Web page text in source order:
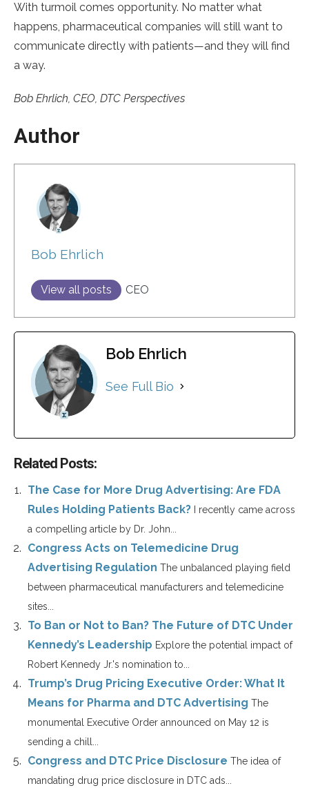
With turmoil comes opportunity. No matter what
happens, pharmaceutical companies will still want to
communicate directly with patients—and they will find
a way.
Bob Ehrlich, CEO, DTC Perspectives
Author
Bob Ehrlich
View all posts CEO
Bob Ehrlich
See Full Bio
Related Posts:
The Case for More Drug Advertising: Are FDA
Rules Holding Patients Back? I recently came across
a compelling article by Dr. John...
Congress Acts on Telemedicine Drug
Advertising Regulation The unbalanced playing field
between pharmaceutical manufacturers and telemedicine
sites...
To Ban or Not to Ban? The Future of DTC Under
Kennedy’s Leadership Explore the potential impact of
Robert Kennedy Jr.'s nomination to...
Trump’s Drug Pricing Executive Order: What It
Means for Pharma and DTC Advertising The
monumental Executive Order announced on May 12 is
sending a chill...
Congress and DTC Price Disclosure The idea of
mandating drug price disclosure in DTC ads...